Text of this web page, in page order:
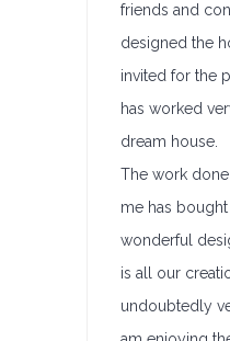
friends and
designed the
invited for the
has worked
dream house.
The work
me has
wonderful
is all our
undoubtedly